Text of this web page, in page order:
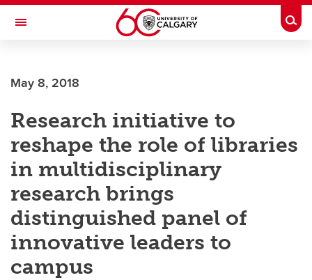
Skip to main content
Toggle Navigation
INSTITUTE
May 8, 2018
Research initiative to
reshape the role of libraries
in multidisciplinary
research brings
distinguished panel of
innovative leaders to
campus